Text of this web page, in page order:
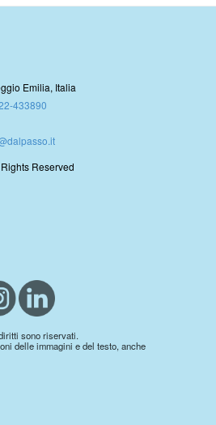
Emilia, Italia
433890
Reserved
sono riservati.
delle immagini e del testo, anche